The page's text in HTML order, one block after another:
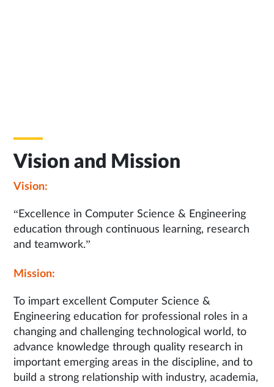
Vision and Mission
Vision:
“Excellence in Computer Science & Engineering
education through continuous learning, research
and teamwork.”
Mission:
To impart excellent Computer Science &
Engineering education for professional roles in a
changing and challenging technological world, to
advance knowledge through quality research in
important emerging areas in the discipline, and to
build a strong relationship with industry, academia,